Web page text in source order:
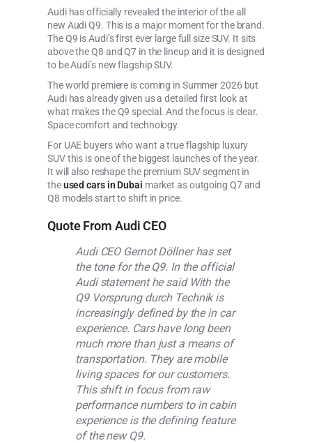
Audi has officially revealed the interior of the all
new Audi Q9. This is a major moment for the brand.
The Q9 is Audi’s first ever large full size SUV. It sits
above the Q8 and Q7 in the lineup and it is designed
to be Audi’s new flagship SUV.
The world premiere is coming in Summer 2026 but
Audi has already given us a detailed first look at
what makes the Q9 special. And the focus is clear.
Space comfort and technology.
For UAE buyers who want a true flagship luxury
SUV this is one of the biggest launches of the year.
It will also reshape the premium SUV segment in
theused cars in Dubai market as outgoing Q7 and
Q8 models start to shift in price.
Quote From Audi CEO
Audi CEO Gernot Döllner has set
the tone for the Q9. In the official
Audi statement he said With the
Q9 Vorsprung durch Technik is
increasingly defined by the in car
experience. Cars have long been
much more than just a means of
transportation. They are mobile
living spaces for our customers.
This shift in focus from raw
performance numbers to in cabin
experience is the defining feature
of the new Q9.